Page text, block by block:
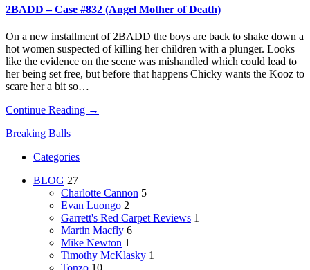
2BADD – Case #832 (Angel Mother of Death)
On a new installment of 2BADD the boys are back to shake down a
hot women suspected of killing her children with a plunger. Looks
like the evidence on the scene was mishandled which could lead to
her being set free, but before that happens Chicky wants the Kooz to
scare her a bit so…
Continue Reading →
Breaking Balls
Categories
BLOG 27
Charlotte Cannon 5
Evan Luongo 2
Garrett's Red Carpet Reviews 1
Martin Macfly 6
Mike Newton 1
Timothy McKlasky 1